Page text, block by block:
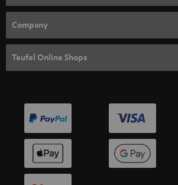
SPEAKER PACKAGES
SOUNDBARS
SMART HOME
BLUETOOTH
HEADPHONES
Company
PRESS
Teufel Online Shops
AUSTRIA
SWITZERLAND